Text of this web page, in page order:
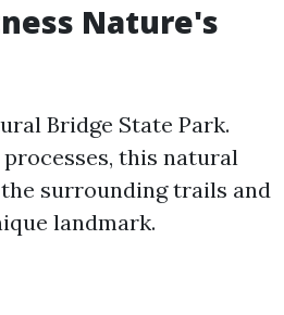
Nature's
Bridge State Park.
this natural
surrounding trails and
landmark.